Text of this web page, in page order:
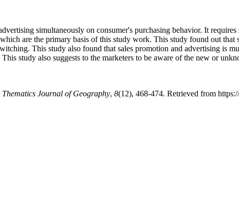
simultaneously on consumer's purchasing behavior. It
are the primary basis of this study work. This study found out
This study also found that sales promotion and advertising is
study also suggests to the marketers to be aware of the new or
Thematics Journal of Geography, 8(12), 468-474. Retrieved from